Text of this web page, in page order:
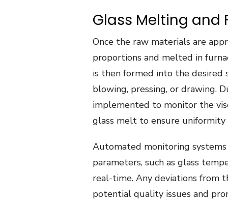
Glass Melting and
Once the raw materials are
proportions and melted in
is then formed into the desired
blowing, pressing, or drawing.
implemented to monitor the
glass melt to ensure uniformity
Automated monitoring
parameters, such as glass
real-time. Any deviations from
potential quality issues and